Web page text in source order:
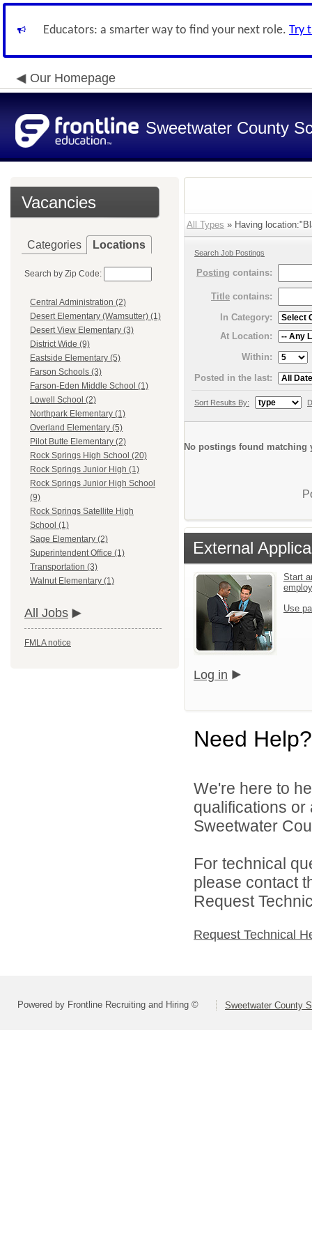
Educators: a smarter way to find your next role. Try
Our Homepage
Sweetwater County
Vacancies
Categories Locations
Search by Zip Code:
Central Administration (2)
Desert Elementary (Wamsutter) (1)
Desert View Elementary (3)
District Wide (9)
Eastside Elementary (5)
Farson Schools (3)
Farson-Eden Middle School (1)
Lowell School (2)
Northpark Elementary (1)
Overland Elementary (5)
Pilot Butte Elementary (2)
Rock Springs High School (20)
Rock Springs Junior High (1)
Rock Springs Junior High School
(9)
Rock Springs Satellite High
School (1)
Sage Elementary (2)
Superintendent Office (1)
Transportation (3)
Walnut Elementary (1)
All Jobs
FMLA notice
All Types » Having
Search Job Postings
Posting contains:
Title contains:
In Category:
At Location:
Within:
Posted in the last:
Sort Results By:
No postings found matching
External
Start
Use
Log in
Need Help?
We're here to
qualifications
Sweetwater
For technical
please contact
Request
Request Technical
Powered by Frontline Recruiting and Hiring © Sweetwater County